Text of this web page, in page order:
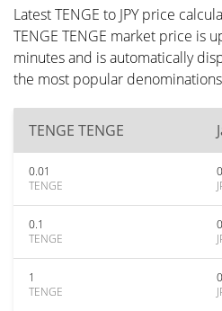
Latest TENGE to JPY price
TENGE TENGE market price is
minutes and is automatically
the most popular denominations
TENGE TENGE
0.01
TENGE
0.1
TENGE
1
TENGE